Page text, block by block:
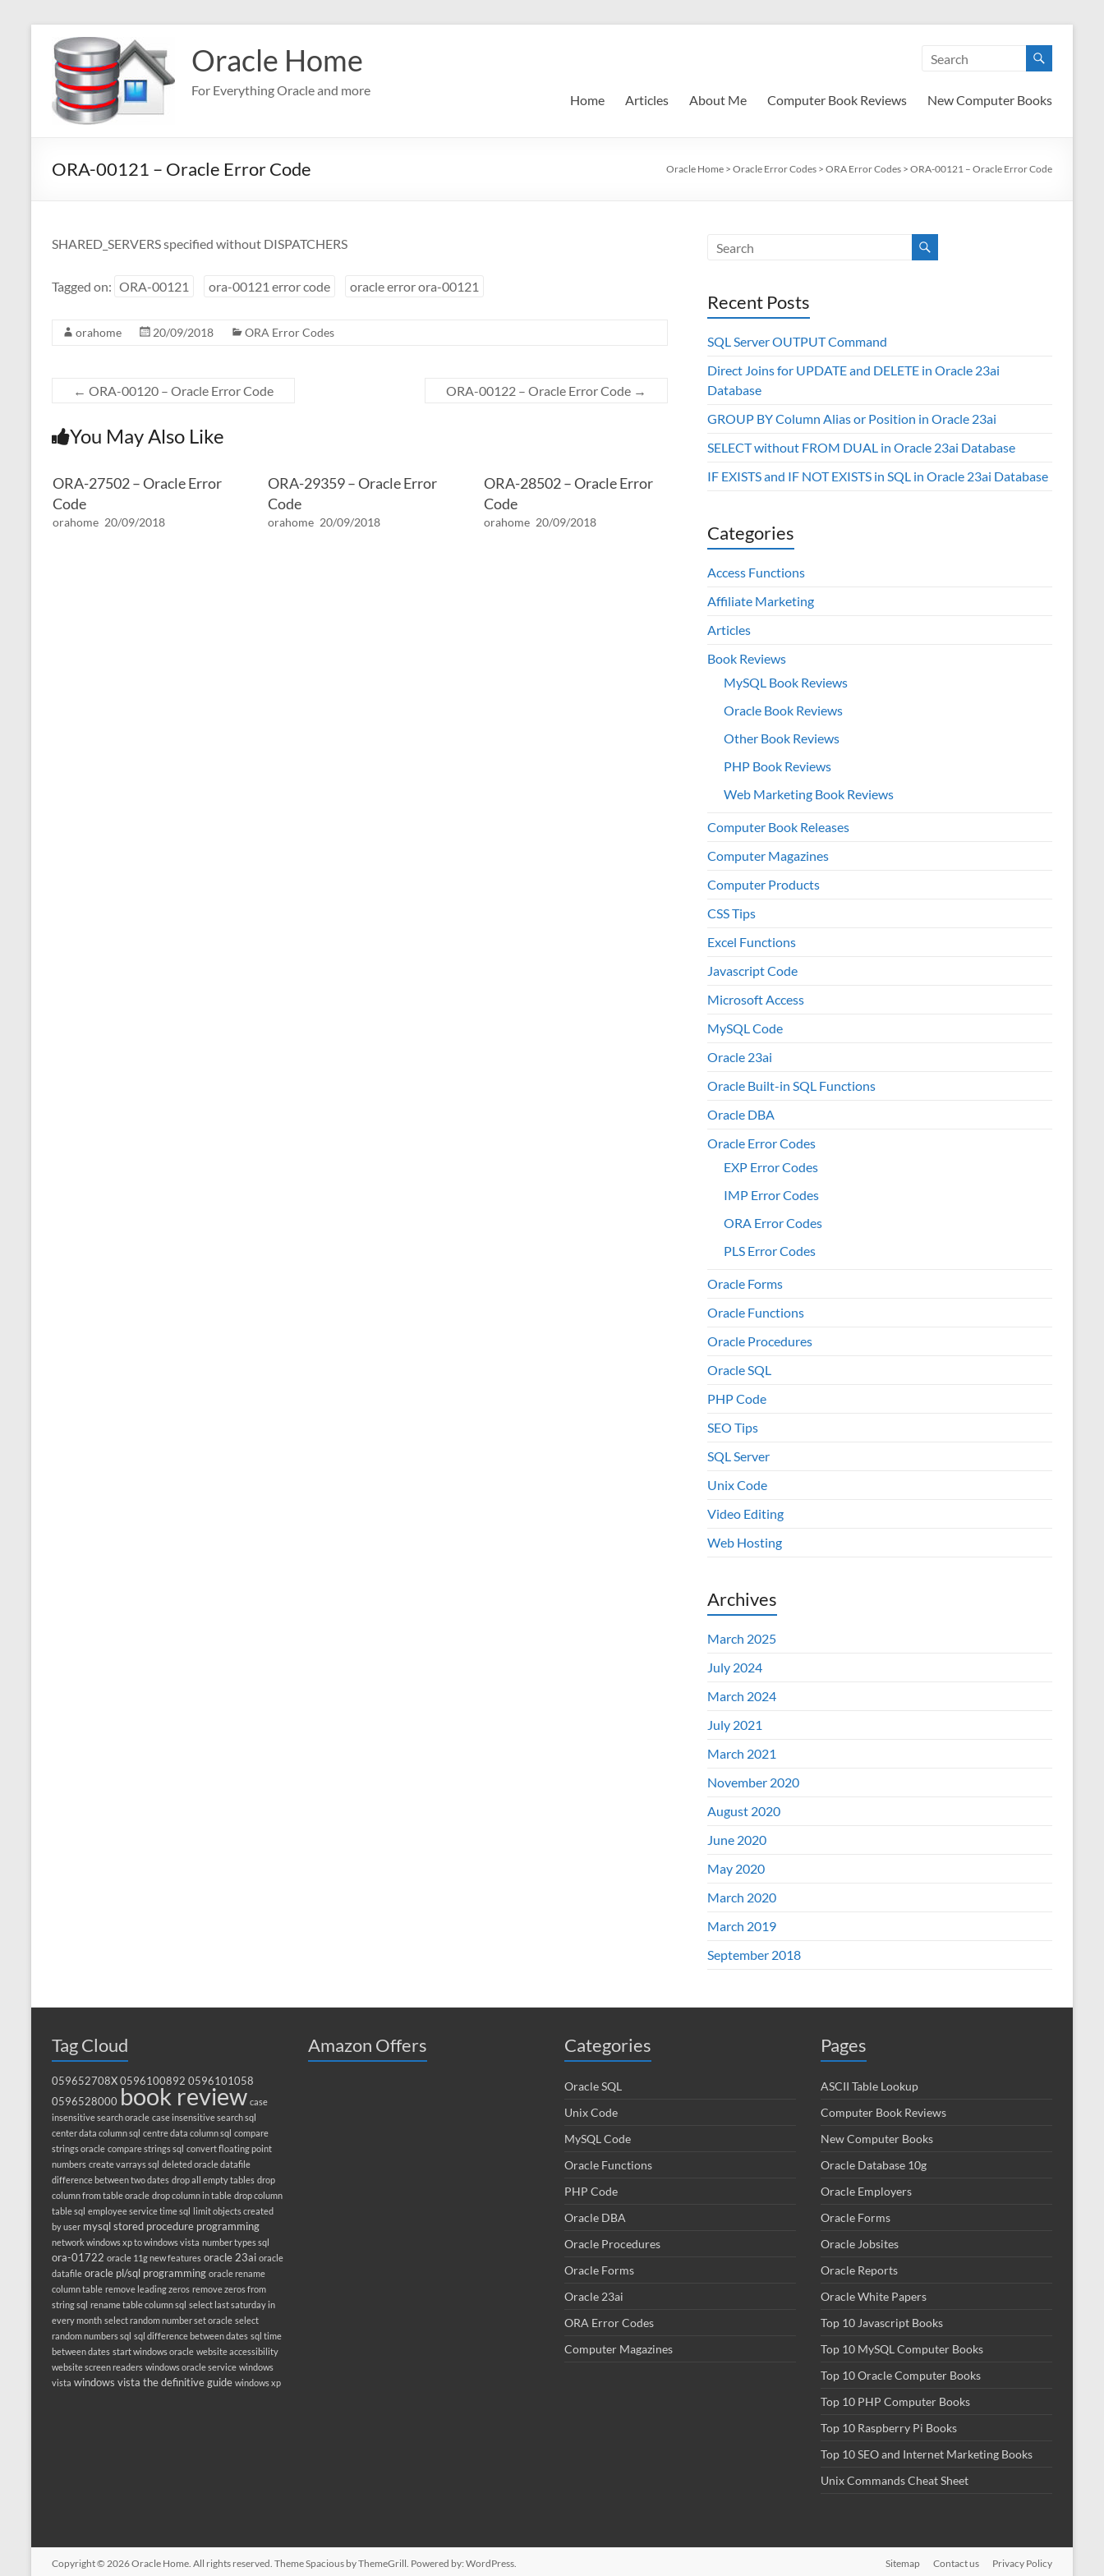
content
Oracle Home
For Everything Oracle and more
Home Articles About Me Computer Book Reviews New Computer Books
ORA-00121 – Oracle Error Code Oracle Home > Oracle Error Codes > ORA Error Codes > ORA-00121 – Oracle Error Code
SHARED_SERVERS specified without DISPATCHERS
Tagged on: ORA-00121 ora-00121 error code oracle error ora-00121
orahome 20/09/2018 ORA Error Codes
← ORA-00120 – Oracle Error Code ORA-00122 – Oracle Error Code →
You May Also Like
ORA-27502 – Oracle Error
Code
orahome 20/09/2018
ORA-29359 – Oracle Error
Code
orahome 20/09/2018
ORA-28502 – Oracle Error
Code
orahome 20/09/2018
Recent Posts
SQL Server OUTPUT Command
Direct Joins for UPDATE and DELETE in Oracle 23ai
Database
GROUP BY Column Alias or Position in Oracle 23ai
SELECT without FROM DUAL in Oracle 23ai Database
IF EXISTS and IF NOT EXISTS in SQL in Oracle 23ai Database
Categories
Access Functions
Affiliate Marketing
Articles
Book Reviews
MySQL Book Reviews
Oracle Book Reviews
Other Book Reviews
PHP Book Reviews
Web Marketing Book Reviews
Computer Book Releases
Computer Magazines
Computer Products
CSS Tips
Excel Functions
Javascript Code
Microsoft Access
MySQL Code
Oracle 23ai
Oracle Built-in SQL Functions
Oracle DBA
Oracle Error Codes
EXP Error Codes
IMP Error Codes
ORA Error Codes
PLS Error Codes
Oracle Forms
Oracle Functions
Oracle Procedures
Oracle SQL
PHP Code
SEO Tips
SQL Server
Unix Code
Video Editing
Web Hosting
Archives
March 2025
July 2024
March 2024
July 2021
March 2021
November 2020
August 2020
June 2020
May 2020
March 2020
March 2019
September 2018
Tag Cloud
059652708X 0596100892 0596101058
0596528000 book review case
insensitive search oracle case insensitive search sql
center data column sql centre data column sql compare
strings oracle compare strings sql convert floating point
numbers create varrays sql deleted oracle datafile
difference between two dates drop all empty tables drop
column from table oracle drop column in table drop column
table sql employee service time sql limit objects created
by user mysql stored procedure programming
network windows xp to windows vista number types sql
ora-01722 oracle 11g new features oracle 23ai oracle
datafile oracle pl/sql programming oracle rename
column table remove leading zeros remove zeros from
string sql rename table column sql select last saturday in
every month select random number set oracle select
random numbers sql sql difference between dates sql time
between dates start windows oracle website accessibility
website screen readers windows oracle service windows
vista windows vista the definitive guide windows xp
Amazon Offers Categories
Oracle SQL
Unix Code
MySQL Code
Oracle Functions
PHP Code
Oracle DBA
Oracle Procedures
Oracle Forms
Oracle 23ai
ORA Error Codes
Computer Magazines
Pages
ASCII Table Lookup
Computer Book Reviews
New Computer Books
Oracle Database 10g
Oracle Employers
Oracle Forms
Oracle Jobsites
Oracle Reports
Oracle White Papers
Top 10 Javascript Books
Top 10 MySQL Computer Books
Top 10 Oracle Computer Books
Top 10 PHP Computer Books
Top 10 Raspberry Pi Books
Top 10 SEO and Internet Marketing Books
Unix Commands Cheat Sheet
Copyright © 2026Oracle Home. All rights reserved. ThemeSpacious by ThemeGrill. Powered by: WordPress. Sitemap Contact us Privacy Policy